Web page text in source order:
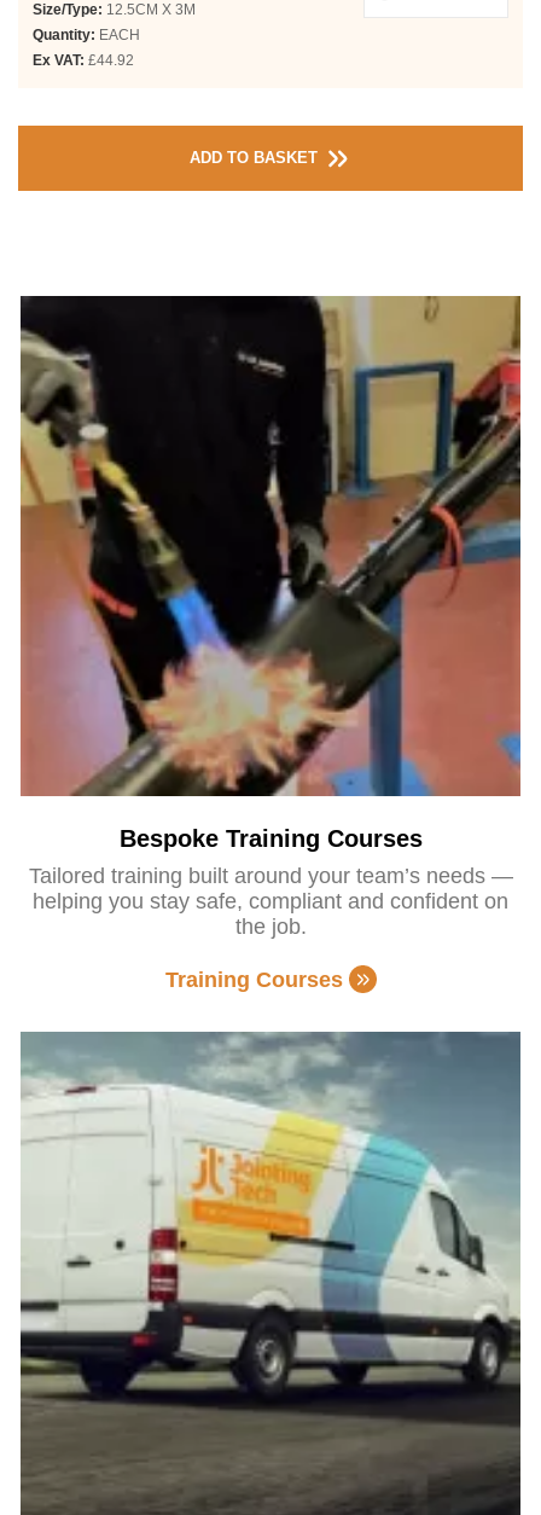
Size/Type: 12.5CM X 3M
Quantity: EACH
Ex VAT: £44.92
ADD TO BASKET
Bespoke Training Courses
Tailored training built around your team’s needs —
helping you stay safe, compliant and confident on
the job.
Training Courses